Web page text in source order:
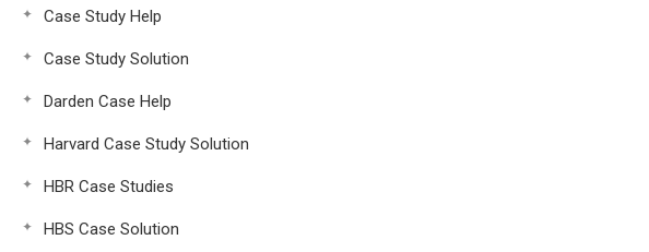
Case Study Help
Case Study Solution
Darden Case Help
Harvard Case Study Solution
HBR Case Studies
HBS Case Solution